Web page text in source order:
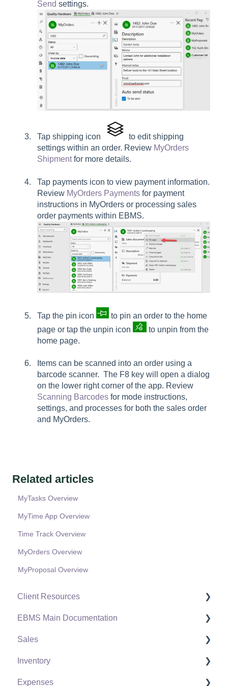
Send settings.
Tap shipping icon
to edit shipping
settings within an order. Review MyOrders
Shipmentfor more details.
Tap payments icon to view payment information.
Review MyOrders Payments for payment
instructions in MyOrders or processing sales
order payments within EBMS.
Tap the pin icon
to pin an order to the home
page or tap the unpin icon
to unpin from the
home page.
Items can be scanned into an order using a
barcode scanner. The F8 key will open a dialog
on the lower right corner of the app. Review
Scanning Barcodes for mode instructions,
settings, and processes for both the sales order
and MyOrders.
Related articles
MyTasks Overview
MyTime App Overview
Time Track Overview
MyOrders Overview
MyProposal Overview
Client Resources
Software Versions & Release Notes
Terms & Conditions
Policies & Compliance
Support Subscriptions
EBMS Main Documentation
Initial EBMS Setup and Installation
Server Manager
Company Setup
Sales
Customers
Proposals
Inventory
Product Catalog
Expenses